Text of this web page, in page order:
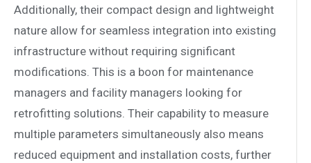
Additionally, their compact design and lightweight
nature allow for seamless integration into existing
infrastructure without requiring significant
modifications. This is a boon for maintenance
managers and facility managers looking for
retrofitting solutions. Their capability to measure
multiple parameters simultaneously also means
reduced equipment and installation costs, further